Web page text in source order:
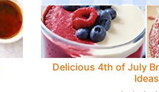
Delicious 4th of July
Ideas